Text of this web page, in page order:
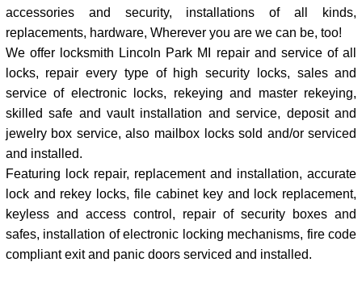
accessories and security, installations of all kinds,
replacements, hardware, Wherever you are we can be, too!
We offer locksmith Lincoln Park MI repair and service of all
locks, repair every type of high security locks, sales and
service of electronic locks, rekeying and master rekeying,
skilled safe and vault installation and service, deposit and
jewelry box service, also mailbox locks sold and/or serviced
and installed.
Featuring lock repair, replacement and installation, accurate
lock and rekey locks, file cabinet key and lock replacement,
keyless and access control, repair of security boxes and
safes, installation of electronic locking mechanisms, fire code
compliant exit and panic doors serviced and installed.